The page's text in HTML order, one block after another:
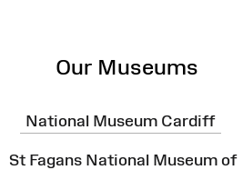
Our Museums
National Museum Cardiff
St Fagans National Museum of